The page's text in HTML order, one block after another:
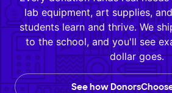
lab equipment, art supplies,
students learn and thrive. We
to the school, and you'll see
dollar goes.
See how